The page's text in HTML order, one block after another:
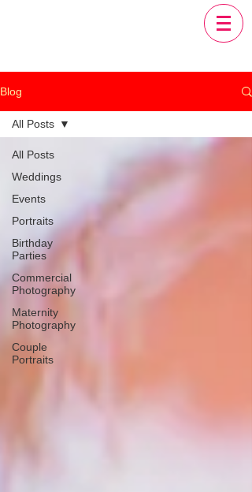
Blog
All Posts
Weddings
Events
Portraits
Birthday
Parties
Commercial
Photography
Maternity
Photography
Couple
Portraits
All Posts